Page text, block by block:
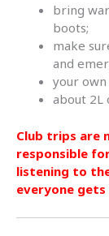
bring
boots;
make
and
your own
about
Club trips are
responsible
listening to
everyone